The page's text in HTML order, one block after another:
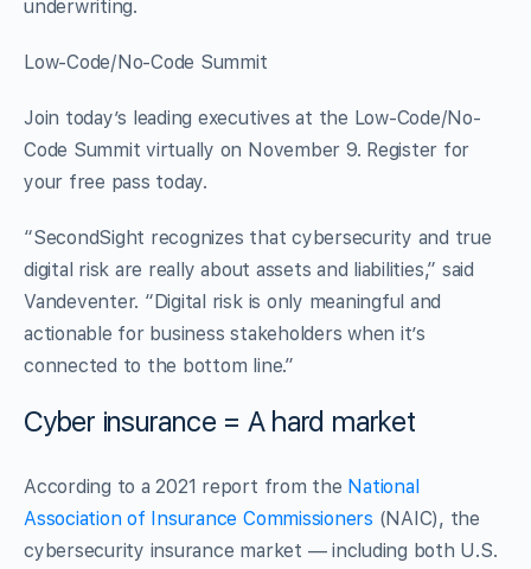
underwriting.
Low-Code/No-Code Summit
Join today’s leading executives at the Low-Code/No-
Code Summit virtually on November 9. Register for
your free pass today.
“SecondSight recognizes that cybersecurity and true
digital risk are really about assets and liabilities,” said
Vandeventer. “Digital risk is only meaningful and
actionable for business stakeholders when it’s
connected to the bottom line.”
Cyber insurance = A hard market
According to a 2021 report from the National
Association of Insurance Commissioners (NAIC), the
cybersecurity insurance market — including both U.S.